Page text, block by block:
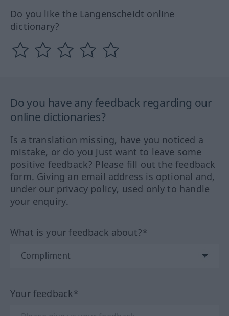
Do you like the Langenscheidt online
dictionary?
Do you have any feedback regarding our
online dictionaries?
Is a translation missing, have you noticed a
mistake, or do you just want to leave some
positive feedback? Please fill out the feedback
form. Giving an email address is optional and,
under our privacy policy, used only to handle
your enquiry.
What is your feedback about?*
Your feedback*